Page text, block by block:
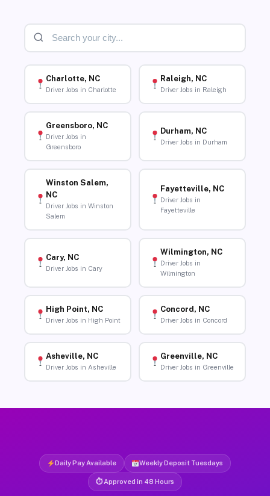
Charlotte, NC
Driver Jobs in Charlotte
Raleigh, NC
Driver Jobs in Raleigh
Greensboro, NC
Driver Jobs in
Greensboro
Durham, NC
Driver Jobs in Durham
Winston Salem,
NC
Driver Jobs in Winston
Salem
Fayetteville, NC
Driver Jobs in
Fayetteville
Cary, NC
Driver Jobs in Cary
Wilmington, NC
Driver Jobs in
Wilmington
High Point, NC
Driver Jobs in High Point
Concord, NC
Driver Jobs in Concord
Asheville, NC
Driver Jobs in Asheville
Greenville, NC
Driver Jobs in Greenville
Daily Pay Available Weekly Deposit Tuesdays
⏱ Approved in 48 Hours